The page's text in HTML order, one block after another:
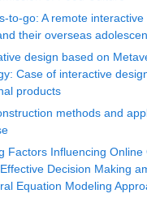
to-go: A remote
their overseas
design based on
Case of interactive
products
methods and
Factors Influencing Online
Decision Making
Equation Modeling